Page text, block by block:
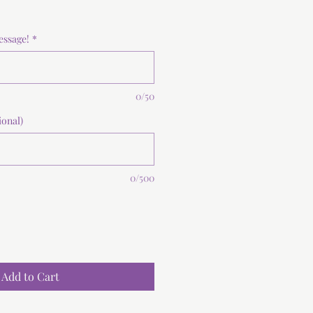
*
0/50
0/500
Add to Cart